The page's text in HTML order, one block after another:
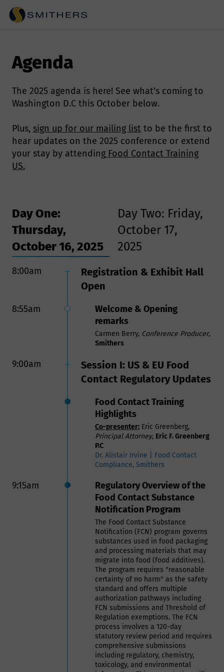
Agenda
The 2025 agenda is here! See what's coming to
Washington D.C this October below.
Plus, sign up for our mailing list to be the first to
hear updates on the 2025 conference or extend
your stay by attending Food Contact Training
US.
Day One:
Thursday,
October 16, 2025
Day Two: Friday,
October 17,
2025
8:00am
Registration & Exhibit Hall
Open
8:55am
Welcome & Opening
remarks
Carmen Berry, Conference Producer,
Smithers
9:00am
Session I: US & EU Food
Contact Regulatory Updates
Food Contact Training
Highlights
Co-presenter: Eric Greenberg,
Principal Attorney, Eric F. Greenberg
P.C
Dr. Alistair Irvine | Food Contact
Compliance, Smithers
9:15am
Regulatory Overview of the
Food Contact Substance
Notification Program
The Food Contact Substance
Notification (FCN) program governs
substances used in food packaging
and processing materials that may
migrate into food (food additives).
The program requires "reasonable
certainty of no harm" as the safety
standard and offers multiple
authorization pathways including
FCN submissions and Threshold of
Regulation exemptions. The FCN
process involves a 120-day
statutory review period and requires
comprehensive submissions
including regulatory, chemistry,
toxicology, and environmental
8:00am Registration & Breakfast
Carmen Berry, Conference Producer
Smithers
Session VII:
Aluminum and Steel Tariffs:
A Threat to Metal Can
Manufacturing and the
Producers and Consumers
that Depend on Cans
In this session, you will learn how
aluminum and steel tariffs threaten
U.S. can manufacturing, food
producers, and consumers. The
basics on tariffs will be explained,
so the session is accessible for all
attendees. Beyond the basics,
attendees will also learn how tariffs
create added costs downstream in
the supply chain, as well as how
Can Manufacturers Institute and
others are advocating for targeted
tariff relief for the metal can sector.
Scott Breen | President, Can
Manufacturers Institute (CMI)
Session VIII: Recyclability:
What You Need to Know
Navigating Packaging,
Policy, and Practice:
Advancing Recycling and
Food Waste Prevention